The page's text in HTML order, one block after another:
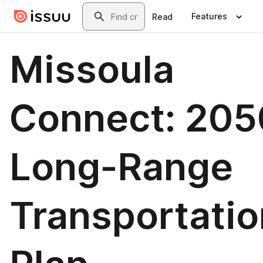
Skip to main contentSearch
Read Features
Missoula
Connect:
Long-Range